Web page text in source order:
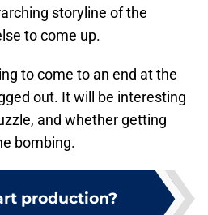
storyline of the
to come up.
to come to an end at the
out. It will be interesting
and whether getting
bombing.
production?